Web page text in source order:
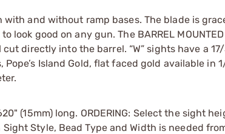
and without ramp bases. The blade is
good on any gun. The BARREL
directly into the barrel. “W” sights have a
Island Gold, flat faced gold available in
(15mm) long. ORDERING: Select the sight
Style, Bead Type and Width is needed